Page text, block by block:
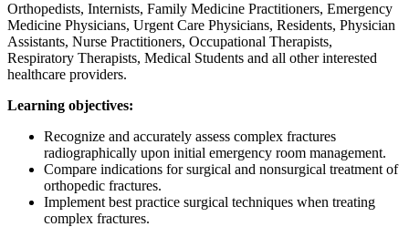
Orthopedists, Internists, Family Medicine Practitioners, Emergency
Medicine Physicians, Urgent Care Physicians, Residents, Physician
Assistants, Nurse Practitioners, Occupational Therapists,
Respiratory Therapists, Medical Students and all other interested
healthcare providers.
Learning objectives:
Recognize and accurately assess complex fractures
radiographically upon initial emergency room management.
Compare indications for surgical and nonsurgical treatment of
orthopedic fractures.
Implement best practice surgical techniques when treating
complex fractures.